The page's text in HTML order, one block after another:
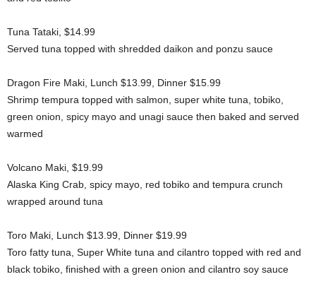
Tuna Tataki, $14.99
Served tuna topped with shredded daikon and ponzu sauce
Dragon Fire Maki, Lunch $13.99, Dinner $15.99
Shrimp tempura topped with salmon, super white tuna, tobiko,
green onion, spicy mayo and unagi sauce then baked and served
warmed
Volcano Maki, $19.99
Alaska King Crab, spicy mayo, red tobiko and tempura crunch
wrapped around tuna
Toro Maki, Lunch $13.99, Dinner $19.99
Toro fatty tuna, Super White tuna and cilantro topped with red and
black tobiko, finished with a green onion and cilantro soy sauce